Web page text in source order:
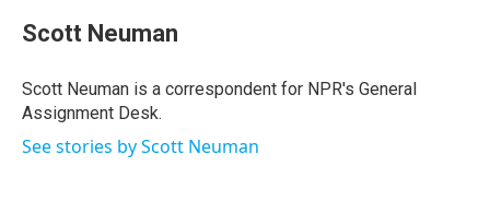
e
b
o
k
t
t
r
k
e
I
n
i
Scott Neuman
Scott Neuman is a correspondent for NPR's General
Assignment Desk.
See stories by Scott Neuman